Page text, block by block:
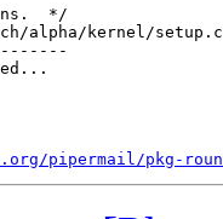
*/
pipermail/pkg-